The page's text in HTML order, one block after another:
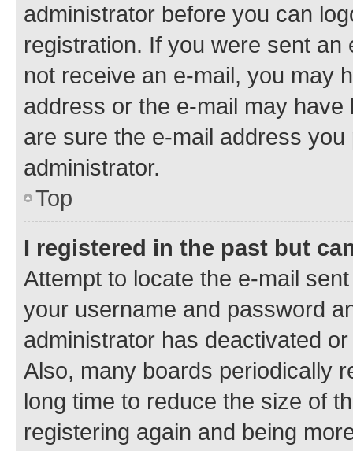
administrator before you can
registration. If you were sent
not receive an e-mail, you may
address or the e-mail may
are sure the e-mail address
administrator.
Top
I registered in the past but
Attempt to locate the e-mail
your username and password
administrator has deactivated
Also, many boards periodically
long time to reduce the size of
registering again and being